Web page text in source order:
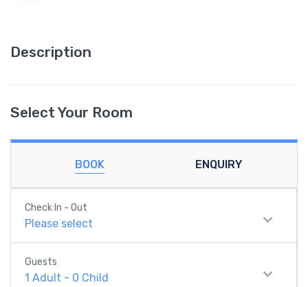
Description
Select Your Room
BOOK ENQUIRY
Check In - Out
Please select
Guests
1 Adult - 0 Child